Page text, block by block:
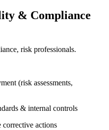
& Compliance
risk professionals.
(risk assessments,
& internal controls
actions